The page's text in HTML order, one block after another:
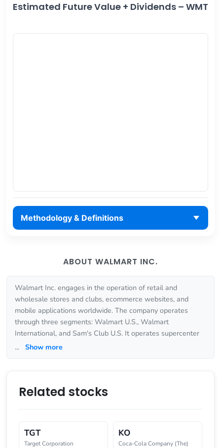
Estimated Future Value + Dividends – WMT
Methodology & Definitions
ABOUT WALMART INC.
Walmart Inc. engages in the operation of retail and
wholesale stores and clubs, ecommerce websites, and
mobile applications worldwide. The company operates
through three segments: Walmart U.S., Walmart
International, and Sam's Club U.S. It operates supercenter
... Show more
Related stocks
TGT
Target Corporation
KO
Coca-Cola Company (The)